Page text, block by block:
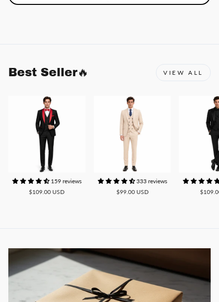
Best Seller🔥 VIEW ALL
159 reviews
$109.00 USD
333 reviews
$99.00 USD